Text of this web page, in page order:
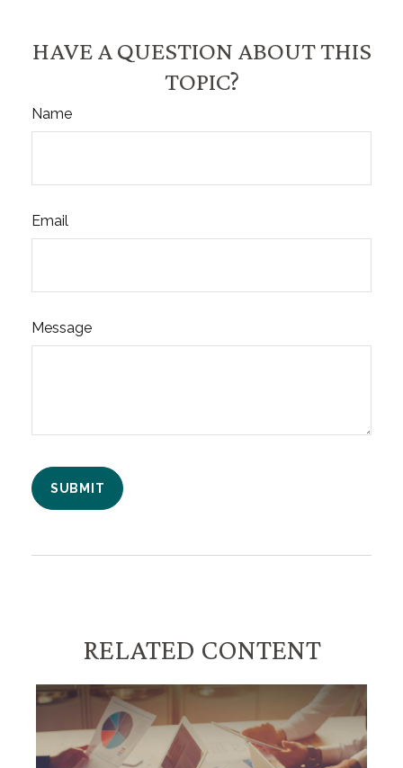
HAVE A QUESTION ABOUT THIS
TOPIC?
Name
Email
Message
RELATED CONTENT